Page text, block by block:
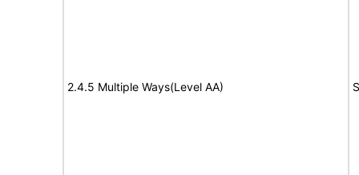
2.4.5 Multiple Ways(Level AA)